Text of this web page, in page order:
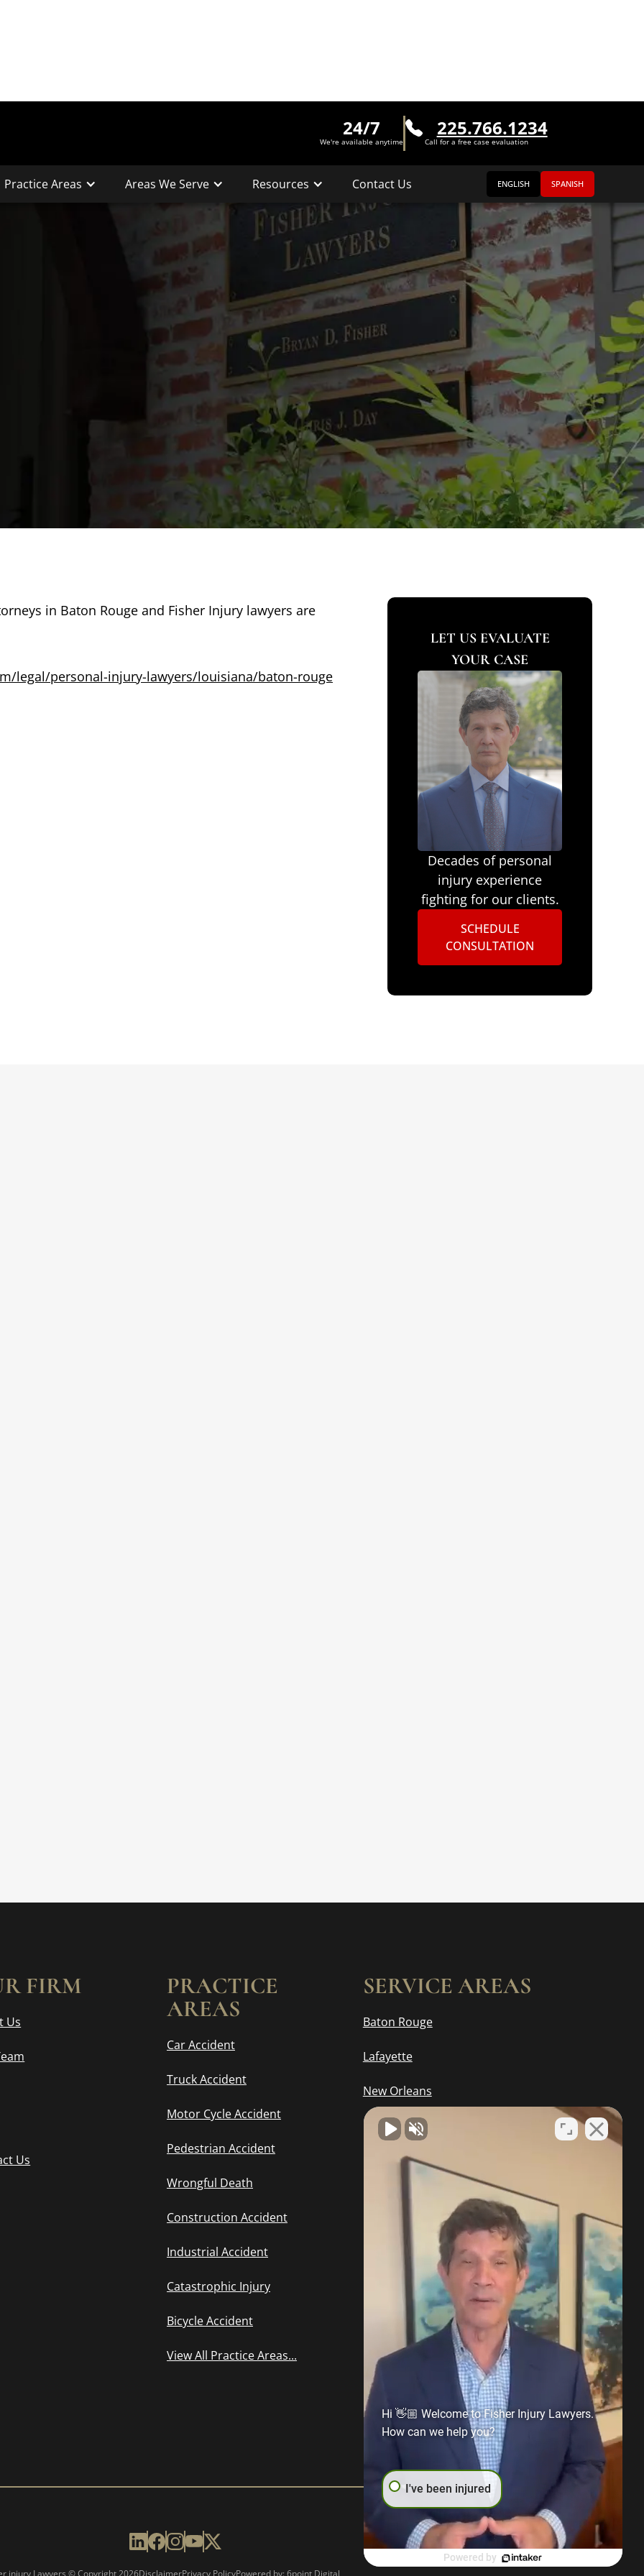
24/7
We're available anytime
225.766.1234
Call for a free case evaluation
Practice Areas Areas We Serve Resources Contact Us ENGLISH SPANISH
in Baton Rouge and Fisher Injury lawyers are
legal/personal-injury-lawyers/louisiana/baton-rouge
LET US EVALUATE
YOUR CASE
Decades of personal
injury experience
fighting for our clients.
SCHEDULE
CONSULTATION
FIRM
Us
Us
PRACTICE
AREAS
Car Accident
Truck Accident
Motor Cycle Accident
Pedestrian Accident
Wrongful Death
Construction Accident
Industrial Accident
Catastrophic Injury
Bicycle Accident
View All Practice Areas...
SERVICE AREAS
Baton Rouge
Lafayette
New Orleans
injury Lawyers © Copyright 2026DisclaimerPrivacy PolicyPowered by: 6point Digital
Hi 👋🏼 Welcome to Fisher Injury Lawyers.
How can we help you?
I've been injured
Powered by